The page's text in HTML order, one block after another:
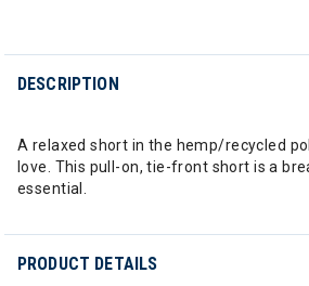
DESCRIPTION
A relaxed short in the hemp/recycled
love. This pull-on, tie-front short is a
essential.
PRODUCT DETAILS